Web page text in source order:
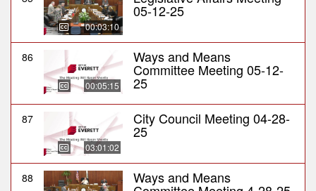
00:03:10
05-12-25
86
00:05:15
Ways and Means
Committee Meeting 05-12-
25
87
03:01:02
City Council Meeting 04-28-
25
88 Ways and Means